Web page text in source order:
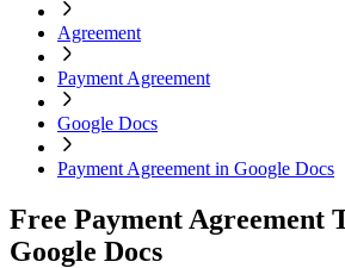
Agreement
Payment Agreement
Google Docs
Payment Agreement in Google Docs
Free Payment Agreement
Google Docs